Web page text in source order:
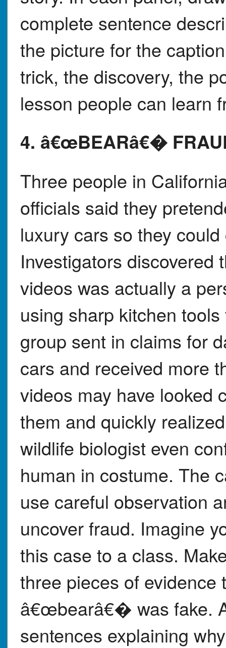
complete sentence
the picture for the
trick, the discovery, the
lesson people can learn
4. â€œBEARâ€�
Three people in
officials said they
luxury cars so they
Investigators
videos was actually a
using sharp kitchen
group sent in claims for
cars and received more
videos may have looked
them and quickly
wildlife biologist even
human in costume. The
use careful observation
uncover fraud. Imagine
this case to a class.
three pieces of evidence
â€œbearâ€� was fake.
sentences explaining